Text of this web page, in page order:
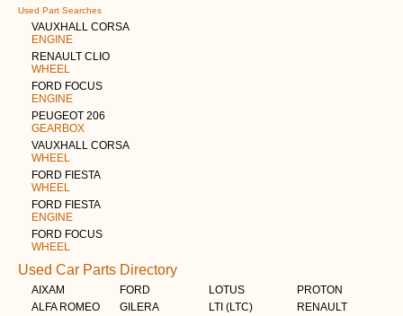
Used Part Searches
VAUXHALL CORSA
ENGINE
RENAULT CLIO
WHEEL
FORD FOCUS
ENGINE
PEUGEOT 206
GEARBOX
VAUXHALL CORSA
WHEEL
FORD FIESTA
WHEEL
FORD FIESTA
ENGINE
FORD FOCUS
WHEEL
Used Car Parts Directory
AIXAM
ALFA ROMEO
FORD
GILERA
LOTUS
LTI (LTC)
PROTON
RENAULT